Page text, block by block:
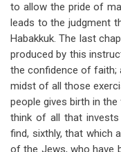
to allow the pride of
leads to the judgment
Habakkuk. The last
produced by this
the confidence of faith;
midst of all those
people gives birth in
think of all that
find, sixthly, that which
of the Jews, who have